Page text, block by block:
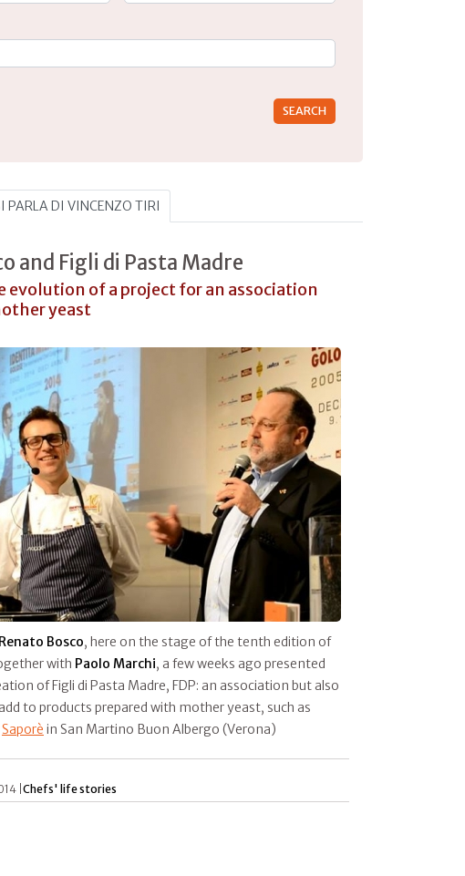
PARLA DI VINCENZO TIRI
and Figli di Pasta Madre
of a project for an association
yeast
Renato Bosco, here on the stage of the tenth edition of
with Paolo Marchi, a few weeks ago presented
of Figli di Pasta Madre, FDP: an association but also
to products prepared with mother yeast, such as
Saporè in San Martino Buon Albergo (Verona)
|Chefs' life stories